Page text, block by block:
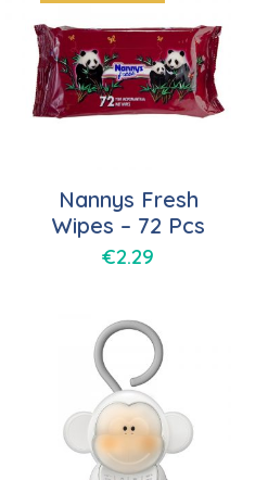
Nannys Fresh
Wipes – 72 Pcs
€2.29